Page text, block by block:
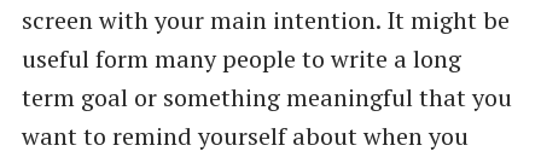
screen with your main intention. It might be
useful form many people to write a long
term goal or something meaningful that you
want to remind yourself about when you